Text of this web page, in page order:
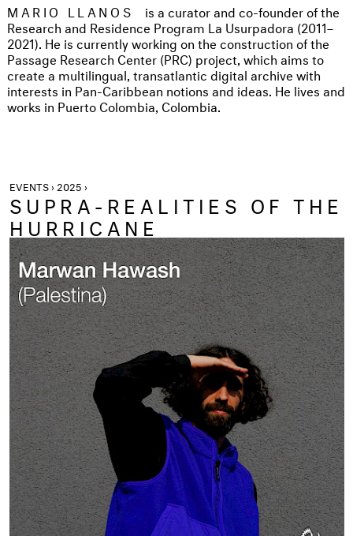
MARIO LLANOS
is a curator and co-founder of the
Research and Residence Program La Usurpadora (2011–
2021). He is currently working on the construction of the
Passage Research Center (PRC) project, which aims to
create a multilingual, transatlantic digital archive with
interests in Pan-Caribbean notions and ideas. He lives and
works in Puerto Colombia, Colombia.
EVENTS › 2025 ›
SUPRA-REALITIES OF THE
HURRICANE